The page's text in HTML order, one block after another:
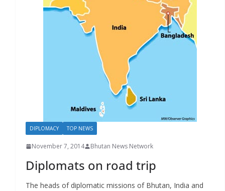
DIPLOMACY TOP NEWS
November 7, 2014 Bhutan News Network
Diplomats on road trip
The heads of diplomatic missions of Bhutan, India and